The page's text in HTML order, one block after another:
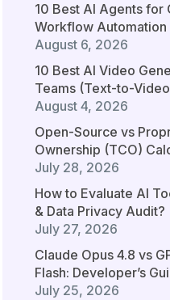
10 Best AI Agents for
Workflow Automation
August 6, 2026
10 Best AI Video
Teams (Text-to-
August 4, 2026
Open-Source vs
Ownership (TCO)
July 28, 2026
How to Evaluate AI
& Data Privacy Audit?
July 27, 2026
Claude Opus 4.8 vs
Flash: Developer’s
July 25, 2026